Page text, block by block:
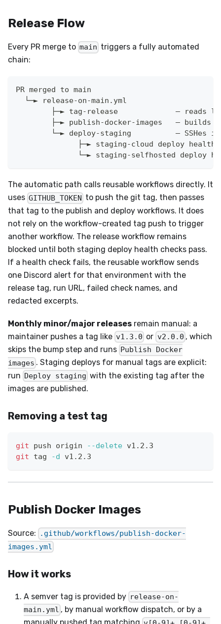
Release Flow
Every PR merge to main triggers a fully automated
chain:
PR merged to main
  └─► release-on-main.yml
├─► tag-release             — reads
├─► publish-docker-images   — builds
└─► deploy-staging          — SSHes
├─► staging-cloud deploy health
└─► staging-selfhosted deploy
The automatic path calls reusable workflows directly. It
uses GITHUB_TOKEN to push the git tag, then passes
that tag to the publish and deploy workflows. It does
not rely on the workflow-created tag push to trigger
another workflow. The release workflow remains
blocked until both staging deploy health checks pass.
If a health check fails, the reusable workflow sends
one Discord alert for that environment with the
release tag, run URL, failed check names, and
redacted excerpts.
Monthly minor/major releases remain manual: a
maintainer pushes a tag like v1.3.0 or v2.0.0 , which
skips the bump step and runs Publish Docker
images . Staging deploys for manual tags are explicit:
run Deploy staging with the existing tag after the
images are published.
Removing a test tag
git push origin --delete v1.2.3
git tag -d v1.2.3
Publish Docker Images
Source:
.github/workflows/publish-docker-
images.yml
How it works
A semver tag is provided by release-on-
main.yml , by manual workflow dispatch, or by a